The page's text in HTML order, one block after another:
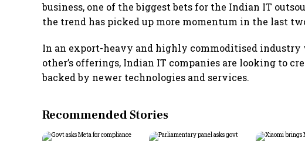
business, one of the biggest bets for the Indian IT
the trend has picked up more momentum in the last
In an export-heavy and highly commoditised industry
other’s offerings, Indian IT companies are looking to
backed by newer technologies and services.
Recommended Stories